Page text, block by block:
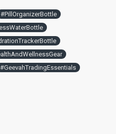
#PillOrganizerBottle
#GeevahTradingEssentials